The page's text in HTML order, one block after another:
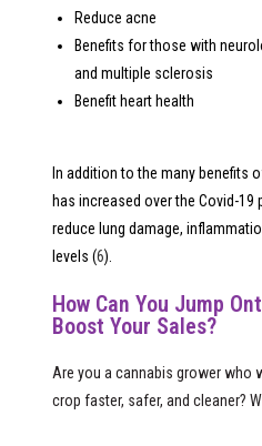
Reduce acne
Benefits for those with
and multiple sclerosis
Benefit heart health
In addition to the many benefits
has increased over the Covid-
reduce lung damage,
levels (6).
How Can You Jump
Boost Your Sales?
Are you a cannabis grower who
crop faster, safer, and cleaner?